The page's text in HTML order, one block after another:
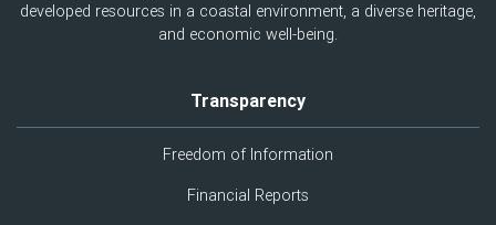
developed resources in a coastal environment, a diverse heritage,
and economic well-being.
Transparency
Freedom of Information
Financial Reports